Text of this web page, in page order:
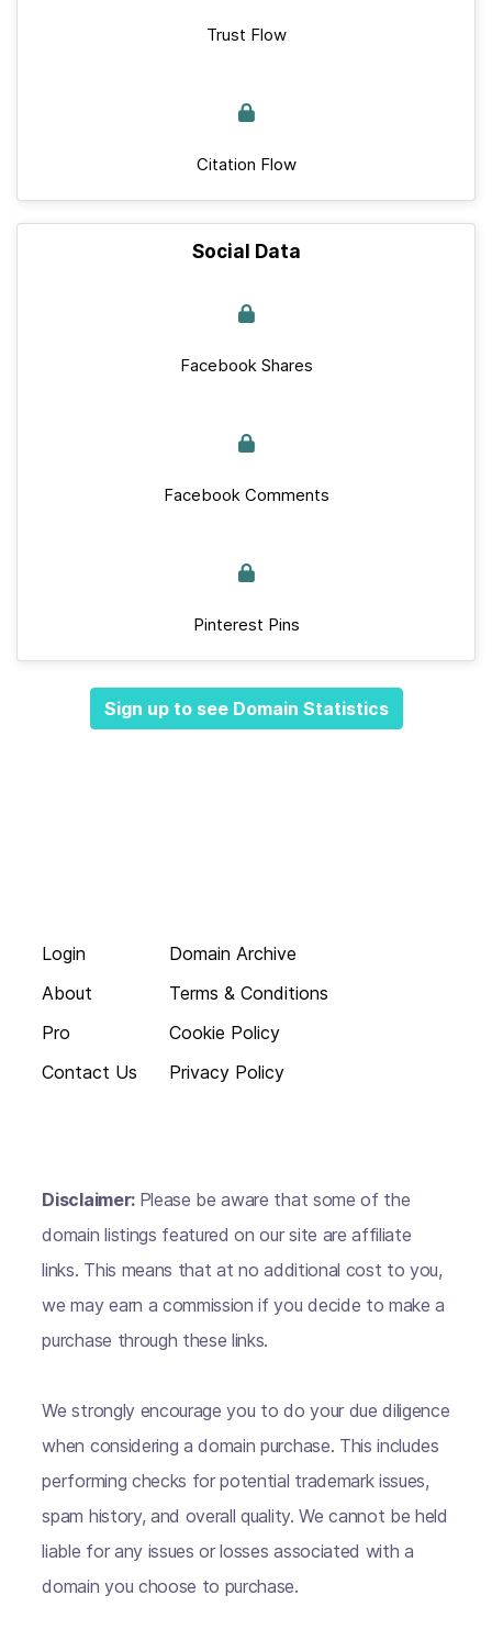
Trust Flow
Citation Flow
Social Data
Facebook Shares
Facebook Comments
Pinterest Pins
Sign up to see Domain Statistics
Login
About
Pro
Contact Us
Domain Archive
Terms & Conditions
Cookie Policy
Privacy Policy
Disclaimer: Please be aware that some of the
domain listings featured on our site are affiliate
links. This means that at no additional cost to you,
we may earn a commission if you decide to make a
purchase through these links.
We strongly encourage you to do your due diligence
when considering a domain purchase. This includes
performing checks for potential trademark issues,
spam history, and overall quality. We cannot be held
liable for any issues or losses associated with a
domain you choose to purchase.